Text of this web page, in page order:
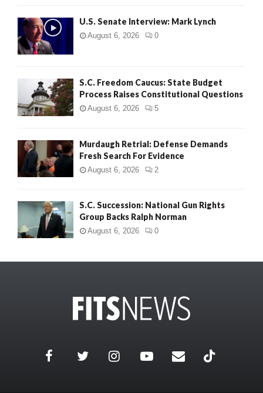
U.S. Senate Interview: Mark Lynch
August 6, 2026 0
S.C. Freedom Caucus: State Budget
Process Raises Constitutional Questions
August 6, 2026 5
Murdaugh Retrial: Defense Demands
Fresh Search For Evidence
August 6, 2026 2
S.C. Succession: National Gun Rights
Group Backs Ralph Norman
August 6, 2026 0